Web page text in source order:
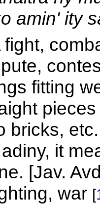
amin' ity
fight,
fitting
bricks,
it
[Jav.
war [